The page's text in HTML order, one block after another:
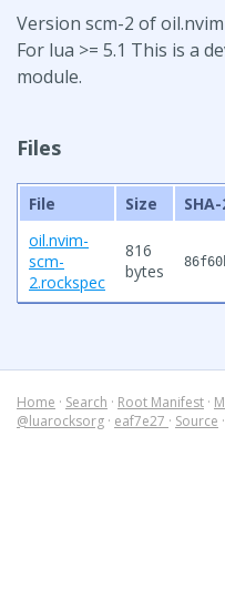
Version scm-2 of
For lua >= 5.1 This is a
module.
Files
File Size
oil.nvim-
scm-
2.rockspec
816
bytes
Home · Search · Root Manifest ·
@luarocksorg · eaf7e27 · Source ·